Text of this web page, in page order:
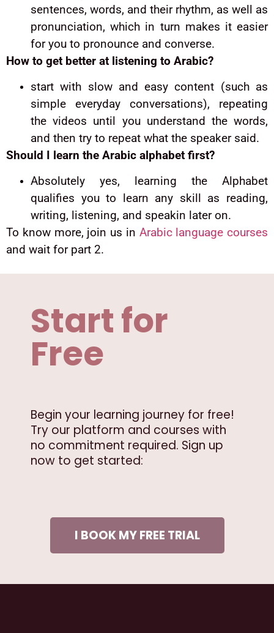
sentences, words, and their rhythm, as well as
pronunciation, which in turn makes it easier
for you to pronounce and converse.
How to get better at listening to Arabic?
start with slow and easy content (such as
simple everyday conversations), repeating
the videos until you understand the words,
and then try to repeat what the speaker said.
Should I learn the Arabic alphabet first?
Absolutely yes, learning the Alphabet
qualifies you to learn any skill as reading,
writing, listening, and speakin later on.
To know more, join us in Arabic language courses
and wait for part 2.
Start for
Free
Begin your learning journey for free!
Try our platform and courses with
no commitment required. Sign up
now to get started:
I BOOK MY FREE TRIAL